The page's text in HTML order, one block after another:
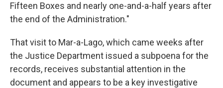
Fifteen Boxes and nearly one-and-a-half years after
the end of the Administration."
That visit to Mar-a-Lago, which came weeks after
the Justice Department issued a subpoena for the
records, receives substantial attention in the
document and appears to be a key investigative